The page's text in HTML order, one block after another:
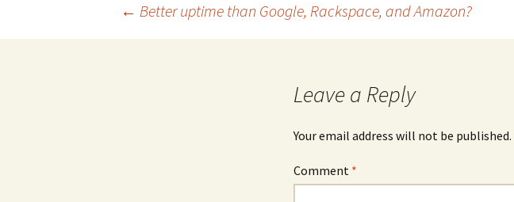
← Better uptime than Google, Rackspace, and Amazon?
Leave a Reply
Your email address will not be published.
Comment *